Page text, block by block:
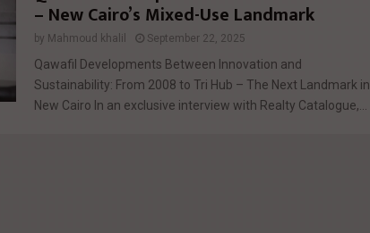
– New Cairo’s Mixed-Use Landmark
by Mahmoud khalil September 22, 2025
Qawafil Developments Between Innovation and
Sustainability: From 2008 to Tri Hub – The Next Landmark in
New Cairo In an exclusive interview with Realty Catalogue,...